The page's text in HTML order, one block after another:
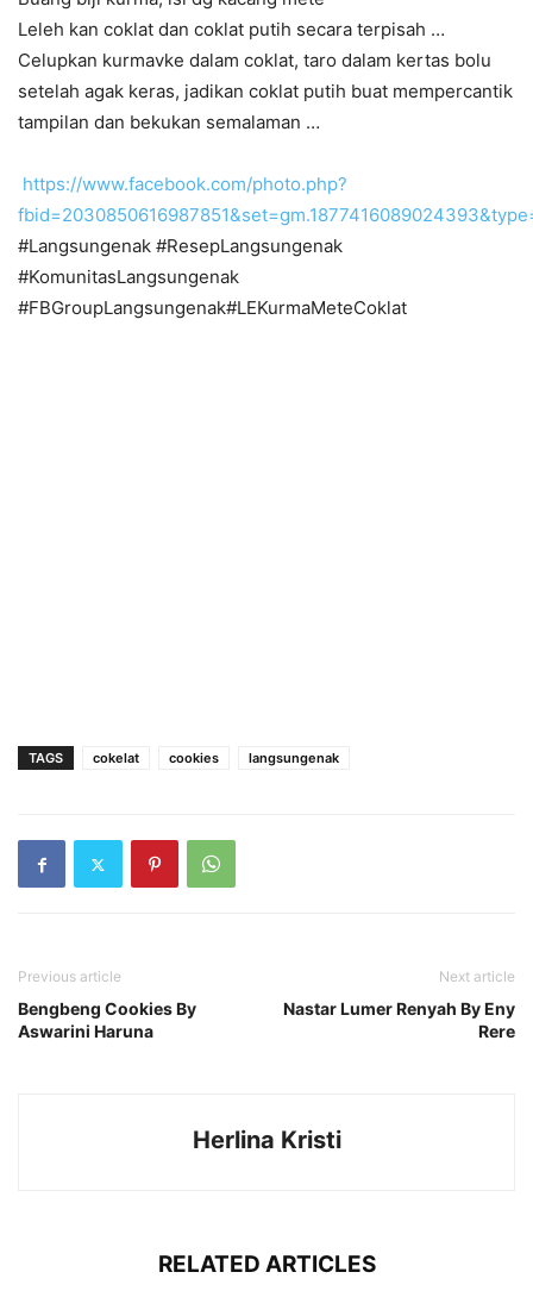
Leleh kan coklat dan coklat putih secara terpisah …
Celupkan kurmavke dalam coklat, taro dalam kertas bolu
setelah agak keras, jadikan coklat putih buat mempercantik
tampilan dan bekukan semalaman …
https://www.facebook.com/photo.php?
#Langsungenak #ResepLangsungenak
#KomunitasLangsungenak
#FBGroupLangsungenak#LEKurmaMeteCoklat
TAGS cokelat cookies langsungenak
Previous article
Bengbeng Cookies By
Aswarini Haruna
Next article
Nastar Lumer Renyah By Eny
Rere
Herlina Kristi
RELATED ARTICLES